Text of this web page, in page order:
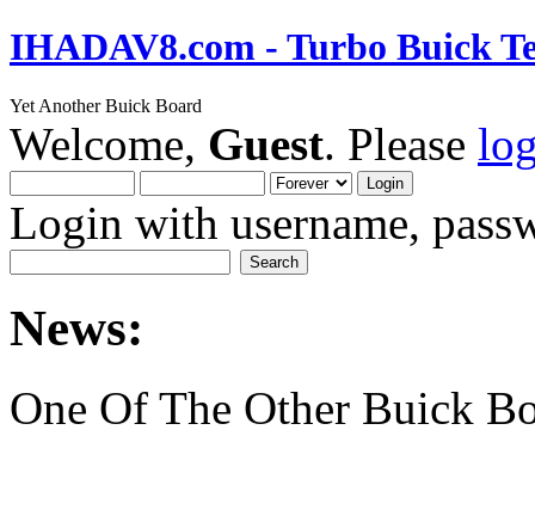
IHADAV8.com - Turbo Buick
Yet Another Buick Board
Welcome, Guest. Please
Login with username,
News:
One Of The Other Buick